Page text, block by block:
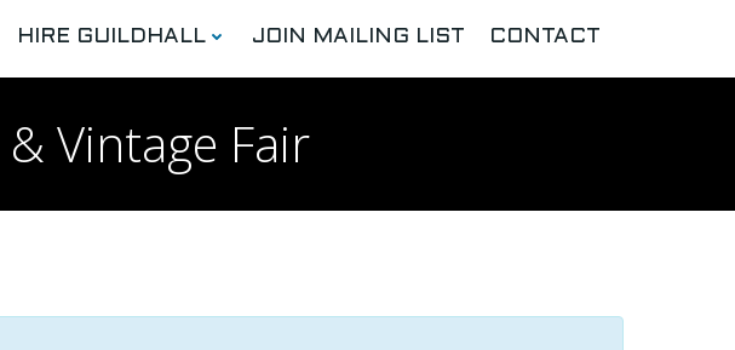
HIRE GUILDHALL JOIN MAILING LIST CONTACT
Vintage Fair